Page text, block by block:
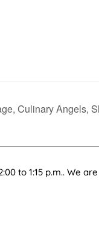
Culinary Angels,
to 1:15 p.m.. We